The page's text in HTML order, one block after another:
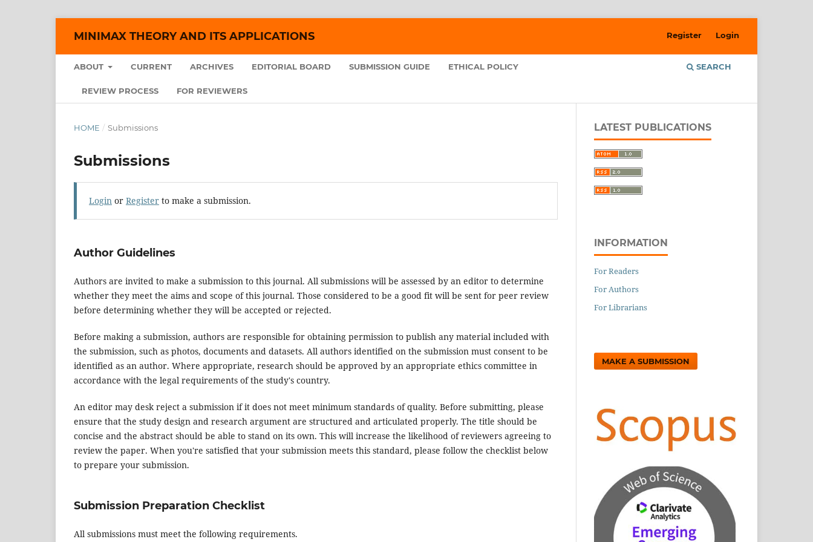
MINIMAX THEORY AND ITS APPLICATIONS
ABOUT CURRENT ARCHIVES EDITORIAL BOARD SUBMISSION GUIDE ETHICAL POLICY
REVIEW PROCESS FOR REVIEWERS
SEARCH
Register Login
HOME / Submissions
Submissions
Login or Register to make a submission.
Author Guidelines
Authors are invited to make a submission to this journal. All submissions will be assessed by an editor to determine
whether they meet the aims and scope of this journal. Those considered to be a good fit will be sent for peer review
before determining whether they will be accepted or rejected.
Before making a submission, authors are responsible for obtaining permission to publish any material included with
the submission, such as photos, documents and datasets. All authors identified on the submission must consent to be
identified as an author. Where appropriate, research should be approved by an appropriate ethics committee in
accordance with the legal requirements of the study's country.
An editor may desk reject a submission if it does not meet minimum standards of quality. Before submitting, please
ensure that the study design and research argument are structured and articulated properly. The title should be
concise and the abstract should be able to stand on its own. This will increase the likelihood of reviewers agreeing to
review the paper. When you're satisfied that your submission meets this standard, please follow the checklist below
to prepare your submission.
Submission Preparation Checklist
All submissions must meet the following requirements.
LATEST PUBLICATIONS
INFORMATION
For Readers
For Authors
For Librarians
MAKE A SUBMISSION